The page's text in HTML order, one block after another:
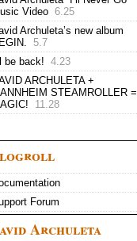
Video 6.25
Archuleta’s new album
5.7
be back! 4.23
ARCHULETA +
STEAMROLLER =
11.28
Forum
Archuleta